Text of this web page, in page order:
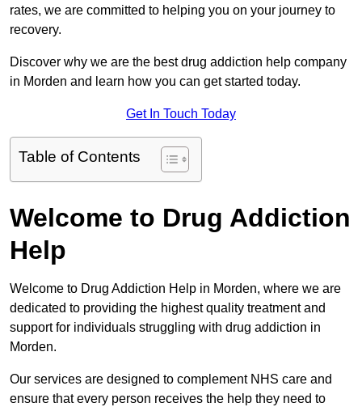
rates, we are committed to helping you on your journey to
recovery.
Discover why we are the best drug addiction help company
in Morden and learn how you can get started today.
Get In Touch Today
Table of Contents
Welcome to Drug Addiction
Help
Welcome to Drug Addiction Help in Morden, where we are
dedicated to providing the highest quality treatment and
support for individuals struggling with drug addiction in
Morden.
Our services are designed to complement NHS care and
ensure that every person receives the help they need to